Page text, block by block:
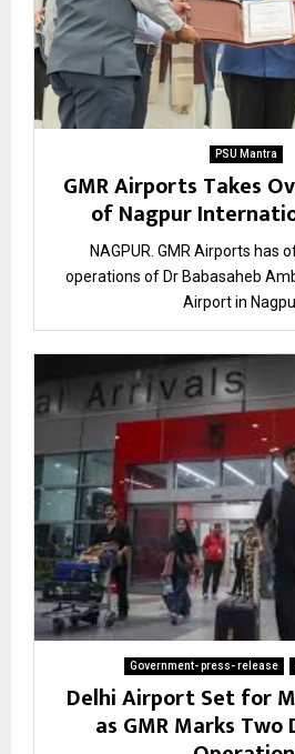
PSU Mantra
GMR Airports Takes
of Nagpur
NAGPUR. GMR Airports has
operations of Dr Babasaheb
Airport in
Government- press- release
Delhi Airport Set for
as GMR Marks